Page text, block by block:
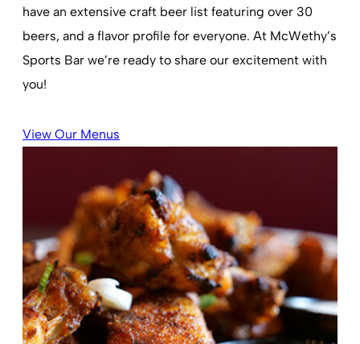
have an extensive craft beer list featuring over 30
beers, and a flavor profile for everyone. At McWethy’s
Sports Bar we’re ready to share our excitement with
you!
View Our Menus